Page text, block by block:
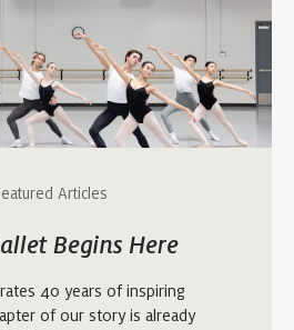
Articles
Begins Here
40 years of inspiring
of our story is already